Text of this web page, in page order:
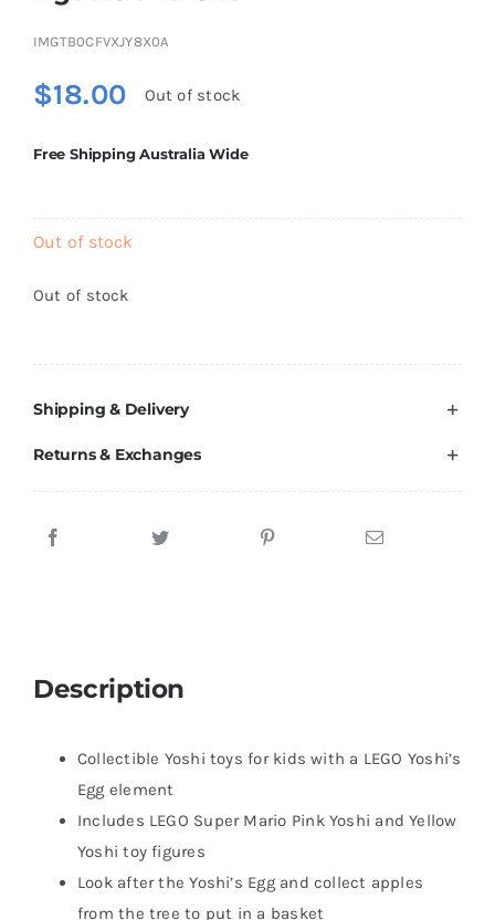
IMGTB0CFVXJY8X0A
$18.00 Out of stock
Free Shipping Australia Wide
Out of stock
Out of stock
Shipping & Delivery
Returns & Exchanges
Description
Collectible Yoshi toys for kids with a LEGO Yoshi’s
Egg element
Includes LEGO Super Mario Pink Yoshi and Yellow
Yoshi toy figures
Look after the Yoshi’s Egg and collect apples
from the tree to put in a basket